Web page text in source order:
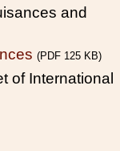
and
(PDF 125 KB)
of International